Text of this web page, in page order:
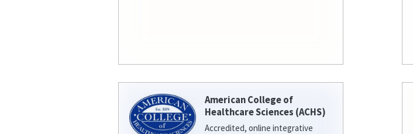
American College of
Healthcare Sciences (ACHS)
Accredited, online integrative